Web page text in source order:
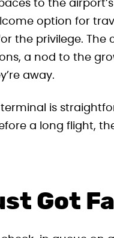
to the
option for
the privilege. The
a nod to the
away.
is
a long flight,
Got